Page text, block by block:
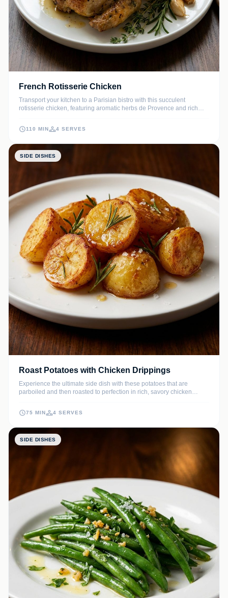
French Rotisserie Chicken
Transport your kitchen to a Parisian bistro with this succulent
rotisserie chicken, featuring aromatic herbs de Provence and rich
texture with an irresistible, crackling skin that defines classic French
comfort food.
110 MIN 4 SERVES
SIDE DISHES
Roast Potatoes with Chicken Drippings
Experience the ultimate side dish with these potatoes that are
parboiled and then roasted to perfection in rich, savory chicken
buttery center that perfectly complements any roasted poultry.
75 MIN 4 SERVES
SIDE DISHES